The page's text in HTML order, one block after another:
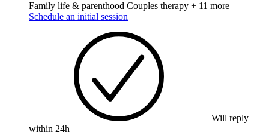
Family life & parenthood Couples therapy + 11 more
Schedule an initial session
Will reply
within 24h